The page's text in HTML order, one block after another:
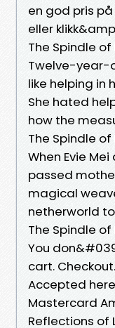
en god pris
eller
The Spindle of
Twelve-year-
like helping in
She hated
how the
The Spindle of
When Evie
passed
magical
netherworld
The Spindle of
You
cart.
Accepted
Mastercard
Reflections of